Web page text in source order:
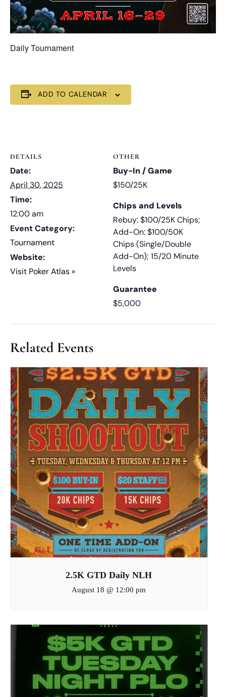
Daily Tournament
ADD TO CALENDAR
DETAILS
Date:
April 30, 2025
Time:
12:00 am
Event Category:
Tournament
Website:
Visit Poker Atlas »
OTHER
Buy-In / Game
$150/25K
Chips and Levels
Rebuy: $100/25K Chips;
Add-On: $100/50K
Chips (Single/Double
Add-On); 15/20 Minute
Levels
Guarantee
$5,000
Related Events
2.5K GTD Daily NLH
August 18 @ 12:00 pm